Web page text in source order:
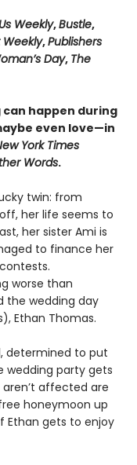
Weekly,Bustle,
,Publishers
Day, The
can happen during
even love—in
York Times
Words.
twin: from
her life seems to
her sister Ami is
to finance her
worse than
the wedding day
Ethan Thomas.
determined to put
wedding party gets
affected are
honeymoon up
Ethan gets to enjoy